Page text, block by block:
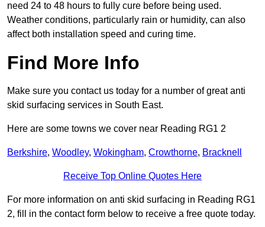
need 24 to 48 hours to fully cure before being used.
Weather conditions, particularly rain or humidity, can also
affect both installation speed and curing time.
Find More Info
Make sure you contact us today for a number of great anti
skid surfacing services in South East.
Here are some towns we cover near Reading RG1 2
Berkshire, Woodley, Wokingham, Crowthorne, Bracknell
Receive Top Online Quotes Here
For more information on anti skid surfacing in Reading RG1
2, fill in the contact form below to receive a free quote today.